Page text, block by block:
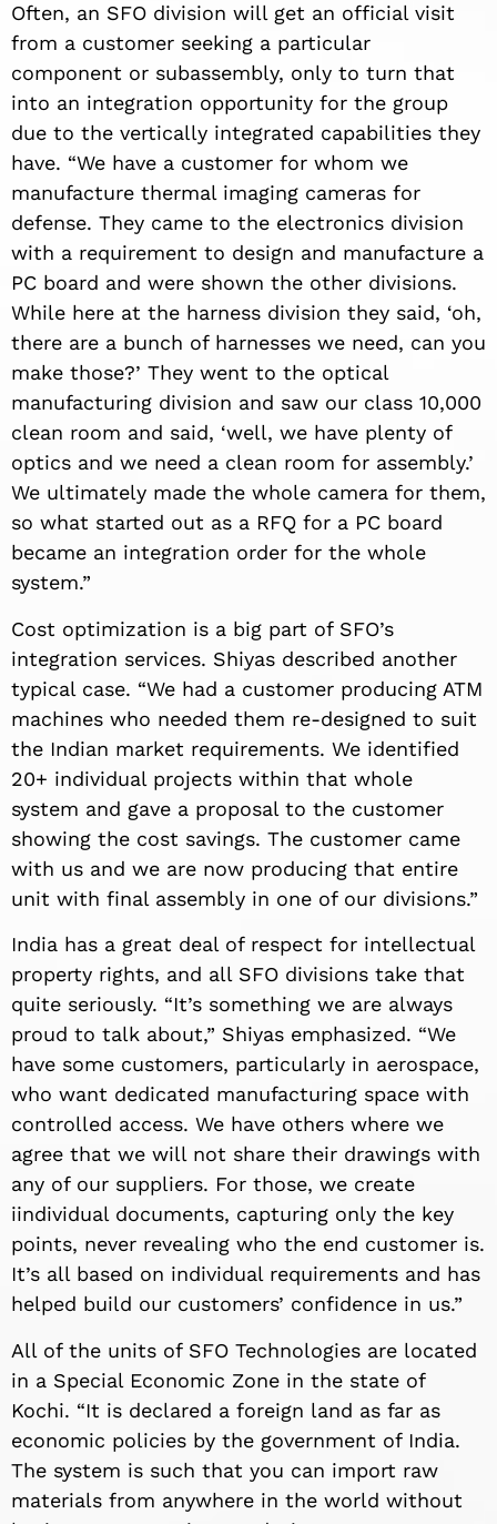
Often, an SFO division will get an official visit
from a customer seeking a particular
component or subassembly, only to turn that
into an integration opportunity for the group
due to the vertically integrated capabilities they
have. “We have a customer for whom we
manufacture thermal imaging cameras for
defense. They came to the electronics division
with a requirement to design and manufacture a
PC board and were shown the other divisions.
While here at the harness division they said, ‘oh,
there are a bunch of harnesses we need, can you
make those?’ They went to the optical
manufacturing division and saw our class 10,000
clean room and said, ‘well, we have plenty of
optics and we need a clean room for assembly.’
We ultimately made the whole camera for them,
so what started out as a RFQ for a PC board
became an integration order for the whole
system.”
Cost optimization is a big part of SFO’s
integration services. Shiyas described another
typical case. “We had a customer producing ATM
machines who needed them re-designed to suit
the Indian market requirements. We identified
20+ individual projects within that whole
system and gave a proposal to the customer
showing the cost savings. The customer came
with us and we are now producing that entire
unit with final assembly in one of our divisions.”
India has a great deal of respect for intellectual
property rights, and all SFO divisions take that
quite seriously. “It’s something we are always
proud to talk about,” Shiyas emphasized. “We
have some customers, particularly in aerospace,
who want dedicated manufacturing space with
controlled access. We have others where we
agree that we will not share their drawings with
any of our suppliers. For those, we create
iindividual documents, capturing only the key
points, never revealing who the end customer is.
It’s all based on individual requirements and has
helped build our customers’ confidence in us.”
All of the units of SFO Technologies are located
in a Special Economic Zone in the state of
Kochi. “It is declared a foreign land as far as
economic policies by the government of India.
The system is such that you can import raw
materials from anywhere in the world without